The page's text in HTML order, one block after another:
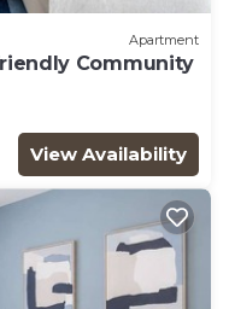
Apartment
Community
View Availability